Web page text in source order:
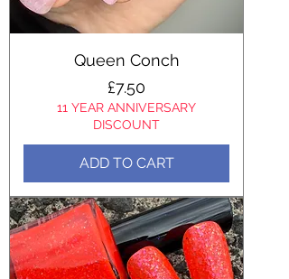
Queen Conch
Price
£7.50
11 YEAR ANNIVERSARY
DISCOUNT
ADD TO CART